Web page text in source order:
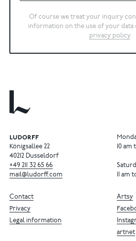
Of course we treat your inquiry
information on the use of your data
privacy policy.
Königsallee 22
40212 Dusseldorf
+49 211 32 65 66
mail@ludorff.com
10 am
11 am
Artsy
artnet
Contact
Privacy
Legal information